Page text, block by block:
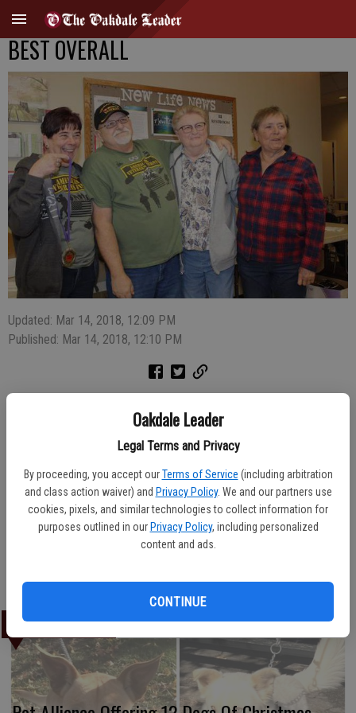
Oakdale Leader
Legal Terms and Privacy
By proceeding, you accept our Terms of Service (including arbitration
and class action waiver) and Privacy Policy. We and our partners use
cookies, pixels, and similar technologies to collect information for
purposes outlined in our Privacy Policy, including personalized
content and ads.
CONTINUE
BEST OVERALL
Updated: Mar 14, 2018, 12:09 PM
Published: Mar 14, 2018, 12:10 PM
American Veterans First, headquartered in Riverbank, hosted its
annual Chili Cook-off on Saturday, March 10 with the tasting sessions
and voting offered at the New Life Community Church on Estelle
Avenue. Here, the winning team, voted to have the “Best Overall”
chili entry, gather for a photo. From left, Diane Talbert with medal,
Butch Teague, Susan Teague and Vickie Mantie. Other team
members not shown were Ben Talbert and Carl Mantie.
LATEST